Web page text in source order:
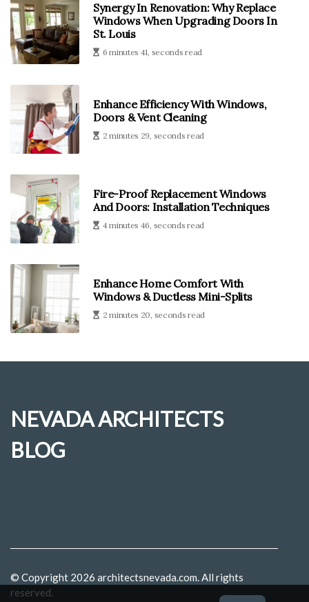
Synergy In Renovation: Why Replace
Windows When Upgrading Doors In
St. Louis
6 minutes 41, seconds read
Enhance Efficiency With Windows,
Doors & Vent Cleaning
2 minutes 29, seconds read
Fire-Proof Replacement Windows
And Doors: Installation Techniques
4 minutes 46, seconds read
Enhance Home Comfort With
Windows & Ductless Mini-Splits
2 minutes 20, seconds read
NEVADA ARCHITECTS
BLOG
© Copyright 2026 architectsnevada.com. All rights
reserved.